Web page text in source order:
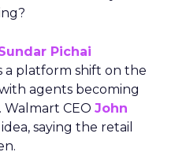
Pichai
a platform shift on the
agents becoming
CEO John
saying the retail